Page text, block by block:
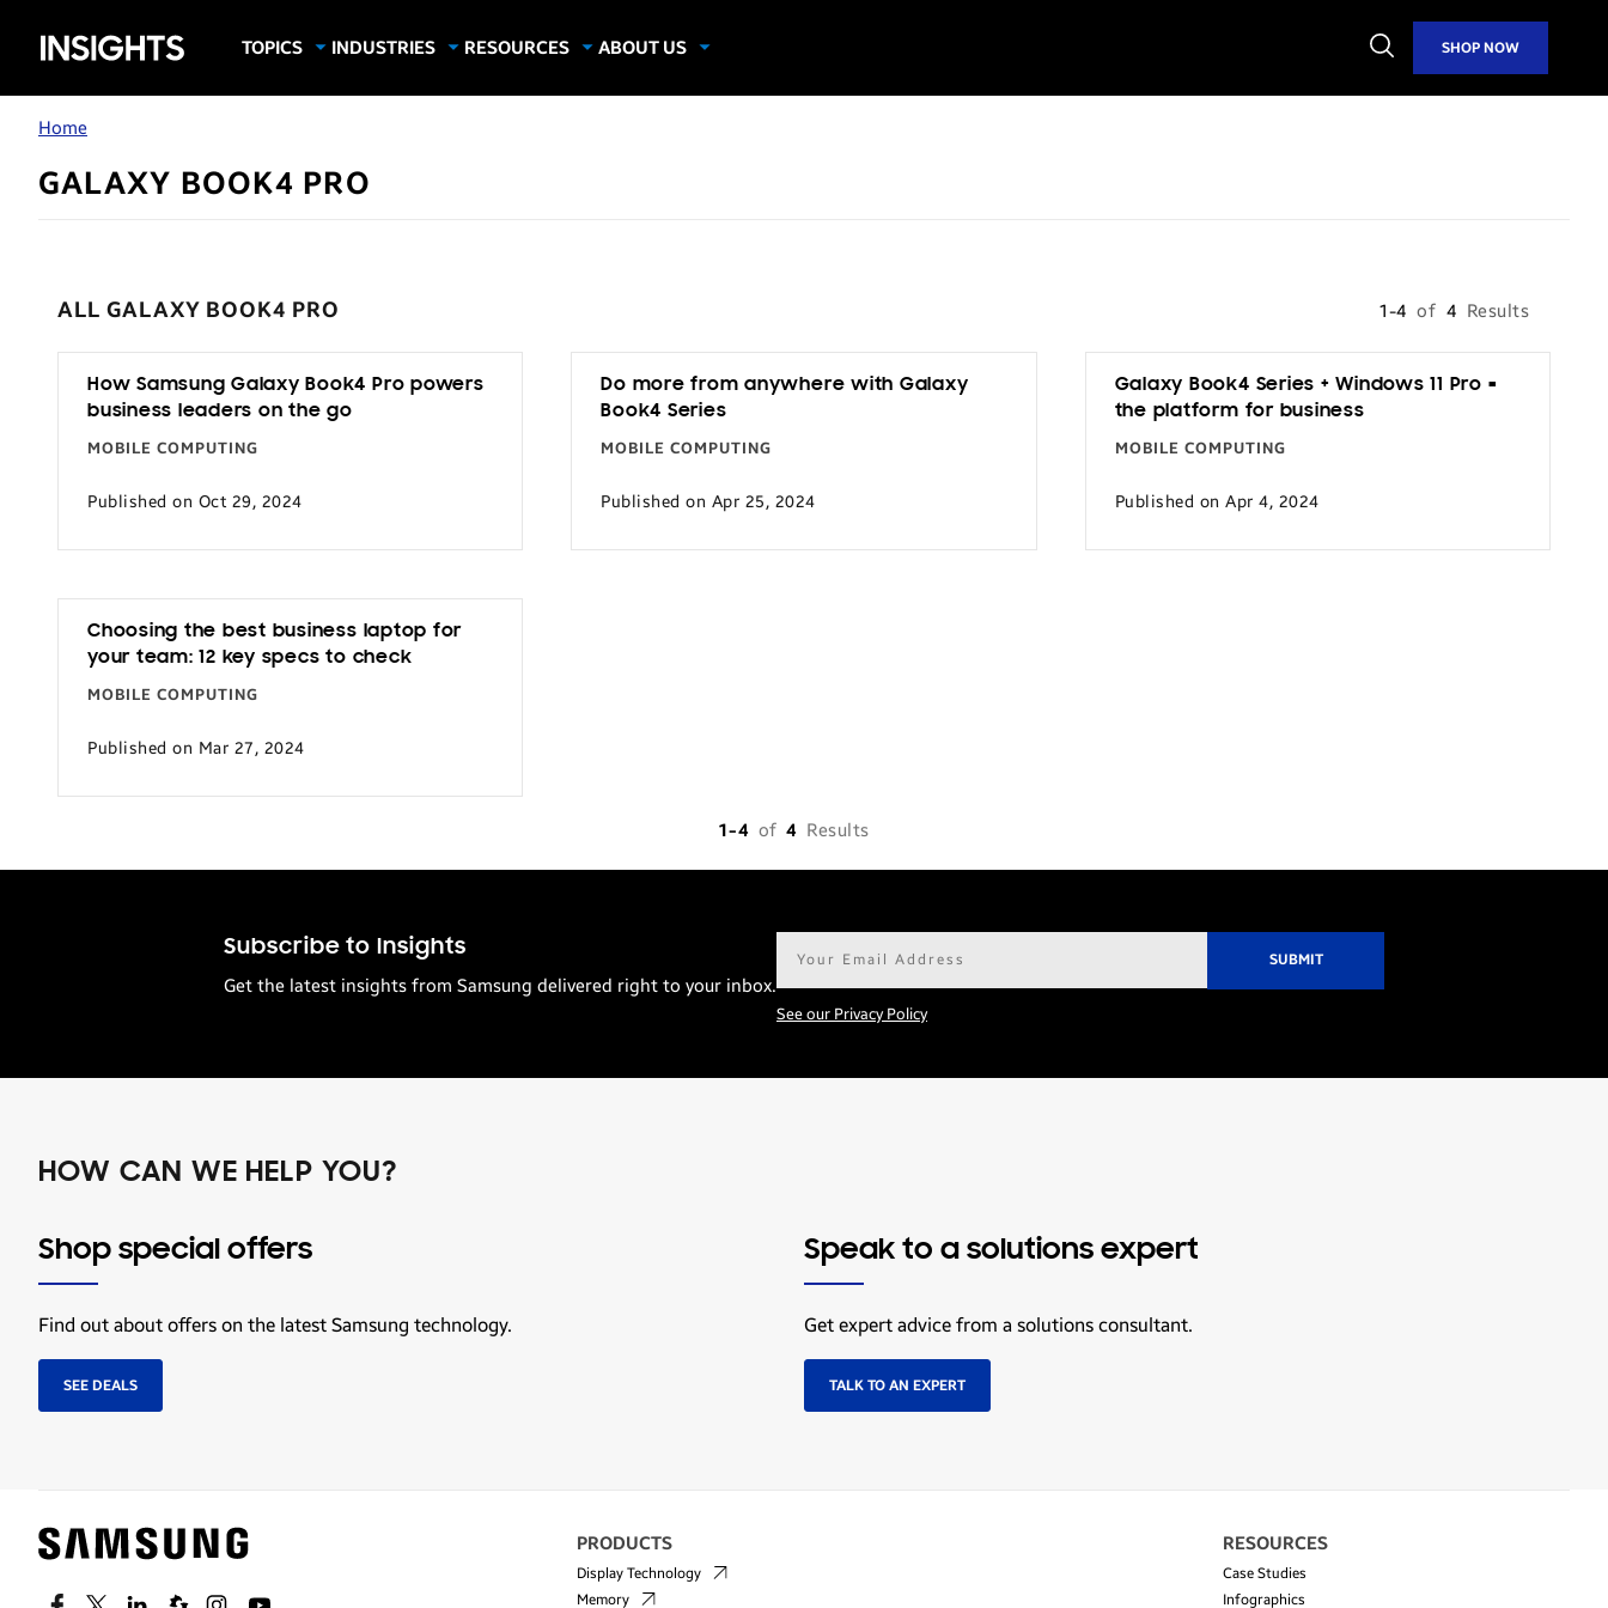
Samsung
Insights
TOPICS
Mobile Productivity
INDUSTRIES
Gaming & Esports
Hospitality
Live Events & Sports
Manufacturing
Transportation
RESOURCES
ABOUT US
Open
Search
SHOP NOW
Home
GALAXY BOOK4 PRO
ALL GALAXY BOOK4 PRO 1-4 of 4 Results
How Samsung Galaxy Book4 Pro powers
business leaders on the go
MOBILE COMPUTING
Published on Oct 29, 2024
Do more from anywhere with Galaxy
Book4 Series
MOBILE COMPUTING
Published on Apr 25, 2024
Galaxy Book4 Series + Windows 11 Pro =
the platform for business
MOBILE COMPUTING
Published on Apr 4, 2024
Choosing the best business laptop for
your team: 12 key specs to check
MOBILE COMPUTING
Published on Mar 27, 2024
1-4 of 4 Results
Subscribe to Insights
Get the latest insights from Samsung delivered right to your inbox.
See our Privacy Policy
HOW CAN WE HELP YOU?
Shop special offers
Find out about offers on the latest Samsung technology.
SEE DEALS
Speak to a solutions expert
Get expert advice from a solutions consultant.
TALK TO AN EXPERT
PRODUCTS
Display Technology
Memory
RESOURCES
Case Studies
Infographics